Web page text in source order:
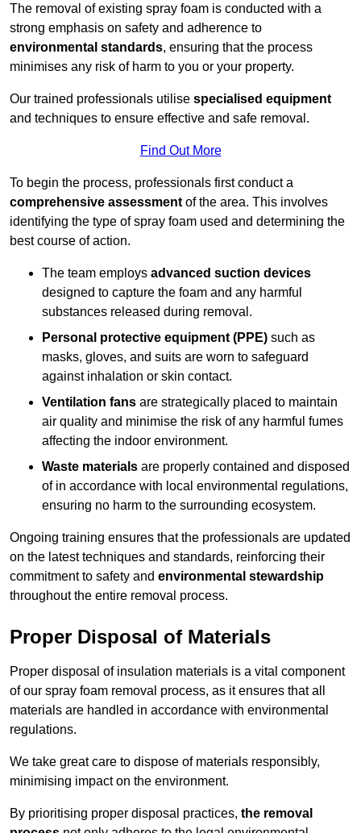
The removal of existing spray foam is conducted with a
strong emphasis on safety and adherence to
environmental standards, ensuring that the process
minimises any risk of harm to you or your property.
Our trained professionals utilise specialised equipment
and techniques to ensure effective and safe removal.
Find Out More
To begin the process, professionals first conduct a
comprehensive assessment of the area. This involves
identifying the type of spray foam used and determining the
best course of action.
The team employs advanced suction devices
designed to capture the foam and any harmful
substances released during removal.
Personal protective equipment (PPE) such as
masks, gloves, and suits are worn to safeguard
against inhalation or skin contact.
Ventilation fans are strategically placed to maintain
air quality and minimise the risk of any harmful fumes
affecting the indoor environment.
Waste materials are properly contained and disposed
of in accordance with local environmental regulations,
ensuring no harm to the surrounding ecosystem.
Ongoing training ensures that the professionals are updated
on the latest techniques and standards, reinforcing their
commitment to safety and environmental stewardship
throughout the entire removal process.
Proper Disposal of Materials
Proper disposal of insulation materials is a vital component
of our spray foam removal process, as it ensures that all
materials are handled in accordance with environmental
regulations.
We take great care to dispose of materials responsibly,
minimising impact on the environment.
By prioritising proper disposal practices, the removal